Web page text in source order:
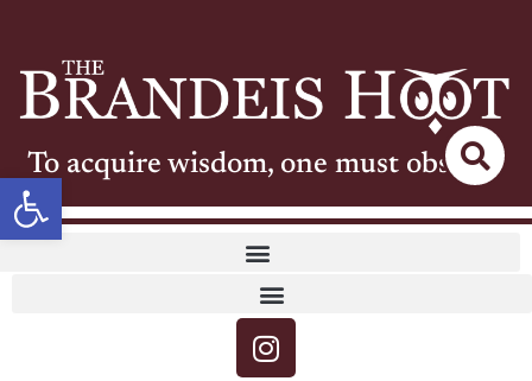
Open toolbar
To acquire wisdom, one must observe